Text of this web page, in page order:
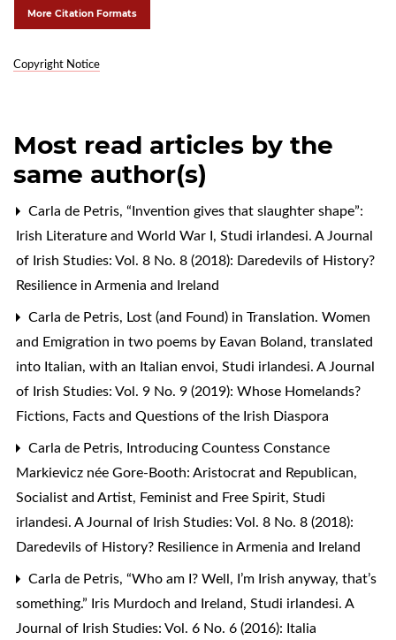
More Citation Formats
Copyright Notice
Most read articles by the
same author(s)
Carla de Petris, “Invention gives that slaughter shape”:
Irish Literature and World War I, Studi irlandesi. A Journal
of Irish Studies: Vol. 8 No. 8 (2018): Daredevils of History?
Resilience in Armenia and Ireland
Carla de Petris, Lost (and Found) in Translation. Women
and Emigration in two poems by Eavan Boland, translated
into Italian, with an Italian envoi, Studi irlandesi. A Journal
of Irish Studies: Vol. 9 No. 9 (2019): Whose Homelands?
Fictions, Facts and Questions of the Irish Diaspora
Carla de Petris,
Introducing Countess Constance
Markievicz née Gore-Booth: Aristocrat and Republican,
Socialist and Artist, Feminist and Free Spirit, Studi
irlandesi. A Journal of Irish Studies: Vol. 8 No. 8 (2018):
Daredevils of History? Resilience in Armenia and Ireland
Carla de Petris, “Who am I? Well, I’m Irish anyway, that’s
something.” Iris Murdoch and Ireland, Studi irlandesi. A
Journal of Irish Studies: Vol. 6 No. 6 (2016): Italia